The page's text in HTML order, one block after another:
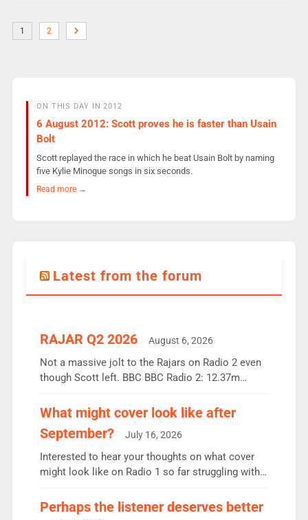
1 2
ON THIS DAY IN 2012
6 August 2012: Scott proves he is faster than Usain
Bolt
Scott replayed the race in which he beat Usain Bolt by naming
five Kylie Minogue songs in six seconds.
Read more →
Latest from the forum
RAJAR Q2 2026 August 6, 2026
Not a massive jolt to the Rajars on Radio 2 even
though Scott left. BBC BBC Radio 2: 12.37m
the UK’s biggest individual station. Radio 2
Breakfast: 6.37m, down just 1% on the previous
quarter despite three months of guest presenters.
Vernon Kay: 6.8m weekly listeners, his highest
since […]
What might cover look like after
September?
July 16, 2026
Interested to hear your thoughts on what cover
might look like on Radio 1 so far struggling with
Charley or Joel Mitchell Mon-Th Emil, Ore or new
intake - I don’t think it’ll be down to just 1 pairing
Perhaps the listener deserves better